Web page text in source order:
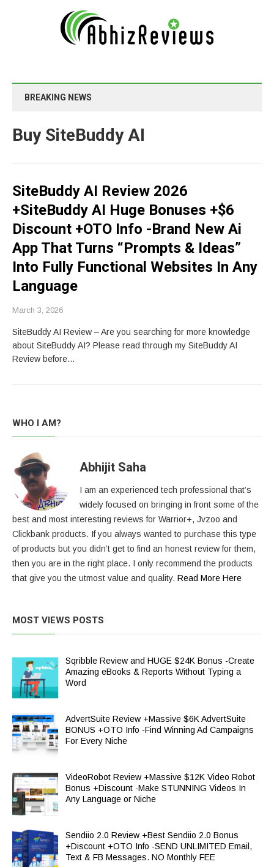
BREAKING NEWS
Buy SiteBuddy AI
SiteBuddy AI Review 2026
+SiteBuddy AI Huge Bonuses +$6
Discount +OTO Info -Brand New Ai
App That Turns “Prompts & Ideas”
Into Fully Functional Websites In Any
Language
March 3, 2026
SiteBuddy AI Review – Are you searching for more knowledge
about SiteBuddy AI? Please read through my SiteBuddy AI
Review before…
WHO I AM?
Abhijit Saha
I am an experienced tech professional that’s
widely focused on bringing in front some of the
best and most interesting reviews for Warrior+, Jvzoo and
Clickbank products. If you always wanted to purchase this type
of products but you didn’t get to find an honest review for them,
then you are in the right place. I only recommend the products
that give you the utmost value and quality. Read More Here
MOST VIEWS POSTS
Sqribble Review and HUGE $24K Bonus -Create
Amazing eBooks & Reports Without Typing a
Word
AdvertSuite Review +Massive $6K AdvertSuite
BONUS +OTO Info -Find Winning Ad Campaigns
For Every Niche
VideoRobot Review +Massive $12K Video Robot
Bonus +Discount -Make STUNNING Videos In
Any Language or Niche
Sendiio 2.0 Review +Best Sendiio 2.0 Bonus
+Discount +OTO Info -SEND UNLIMITED Email,
Text & FB Messages. NO Monthly FEE